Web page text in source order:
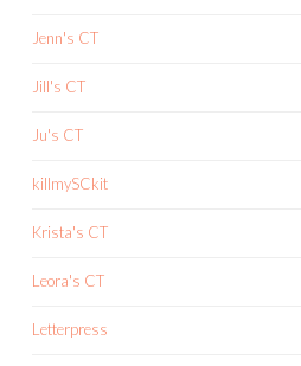
Jenn's CT
Jill's CT
Ju's CT
killmySCkit
Krista's CT
Leora's CT
Letterpress